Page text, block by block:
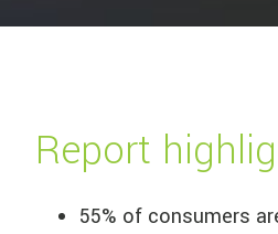
Report
55% of consumers